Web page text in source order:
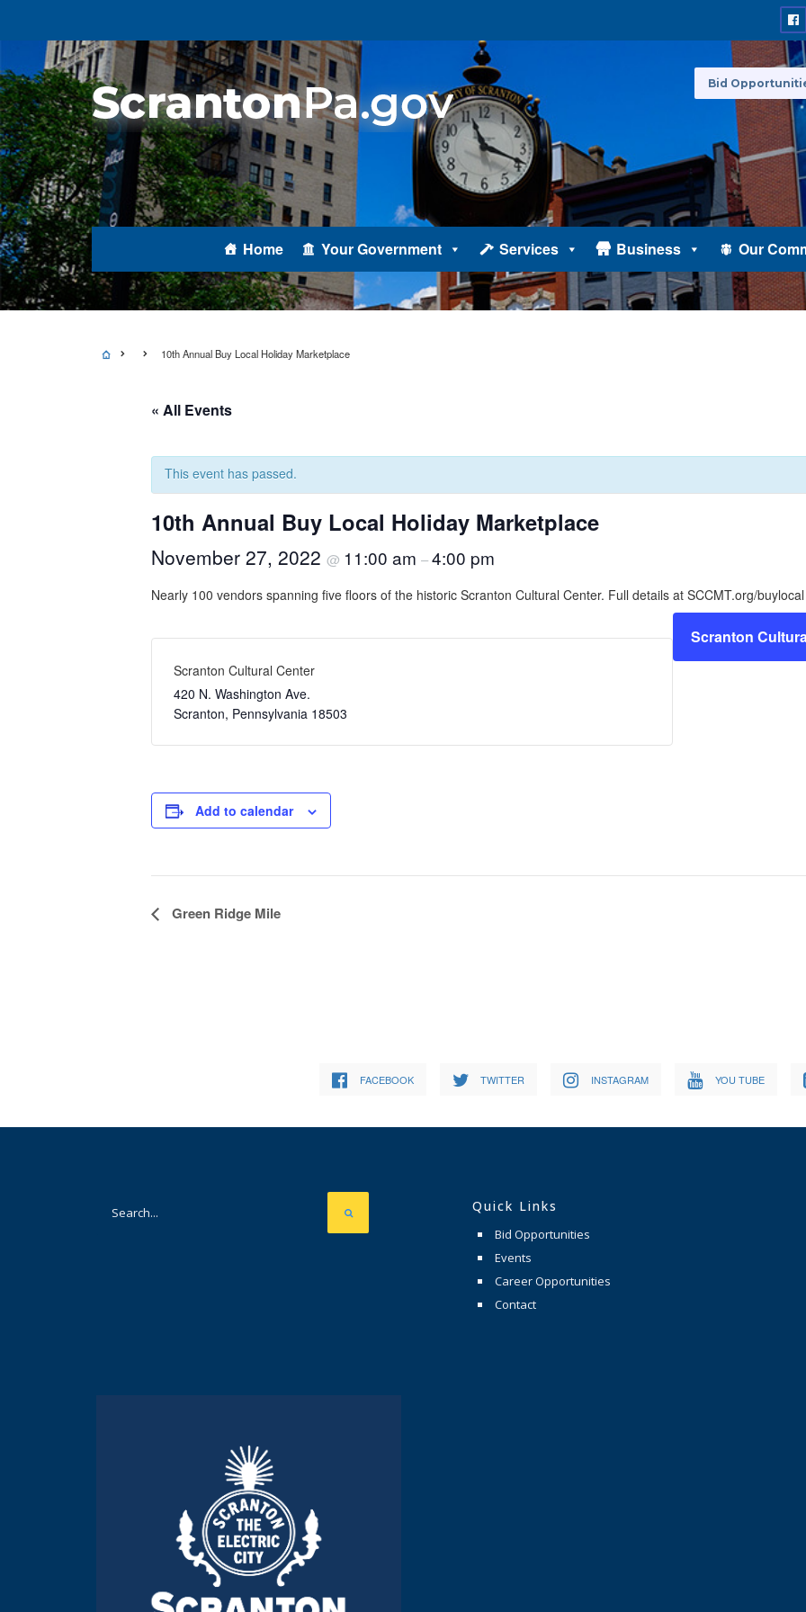
Home Your Government Services Business Our
Bid
10th Annual Buy Local Holiday Marketplace
« All Events
This event has passed.
10th Annual Buy Local Holiday Marketplace
November 27, 2022 @ 11:00 am –4:00 pm
Nearly 100 vendors spanning five floors of the historic Scranton Cultural Center. Full details at SCCMT.org/buylocal
Scranton Cultural Center
420 N. Washington Ave.
Scranton, Pennsylvania 18503
Scranton
Add to calendar
Event
Green Ridge Mile
FACEBOOK TWITTER INSTAGRAM YOU TUBE
Quick Links
Bid Opportunities
Events
Career Opportunities
Contact